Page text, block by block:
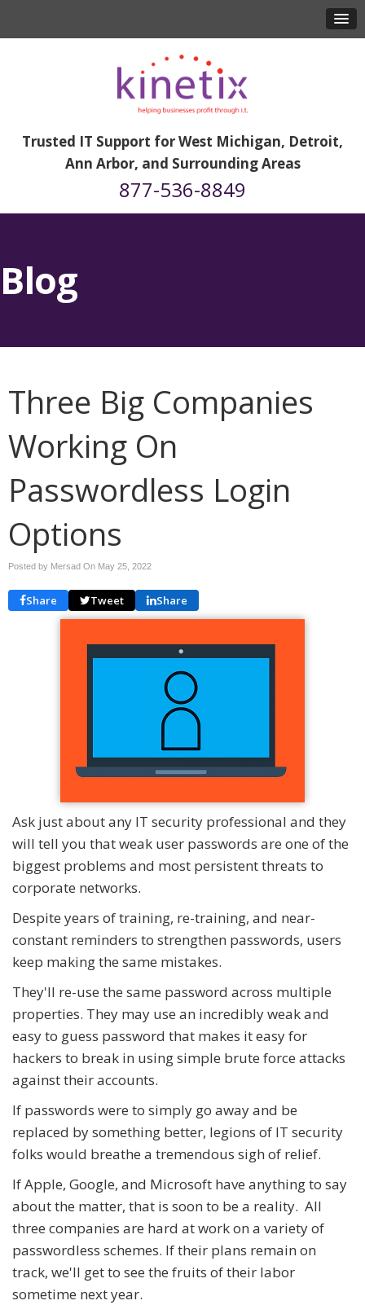
Trusted IT Support for West Michigan, Detroit,
Ann Arbor, and Surrounding Areas
877-536-8849
Blog
Three Big Companies
Working On
Passwordless Login
Options
Posted by Mersad On May 25, 2022
Share Tweet Share
Ask just about any IT security professional and they
will tell you that weak user passwords are one of the
biggest problems and most persistent threats to
corporate networks.
Despite years of training, re-training, and near-
constant reminders to strengthen passwords, users
keep making the same mistakes.
They'll re-use the same password across multiple
properties. They may use an incredibly weak and
easy to guess password that makes it easy for
hackers to break in using simple brute force attacks
against their accounts.
If passwords were to simply go away and be
replaced by something better, legions of IT security
folks would breathe a tremendous sigh of relief.
If Apple, Google, and Microsoft have anything to say
about the matter, that is soon to be a reality. All
three companies are hard at work on a variety of
passwordless schemes. If their plans remain on
track, we'll get to see the fruits of their labor
sometime next year.